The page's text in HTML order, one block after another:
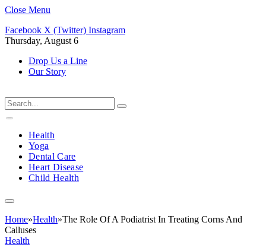
Close Menu
Facebook X (Twitter) Instagram
Thursday, August 6
Drop Us a Line
Our Story
Health
Yoga
Dental Care
Heart Disease
Child Health
Home»Health»The Role Of A Podiatrist In Treating Corns And
Calluses
Health